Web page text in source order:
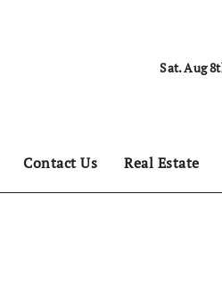
Sat. Aug
Contact Us Real Estate